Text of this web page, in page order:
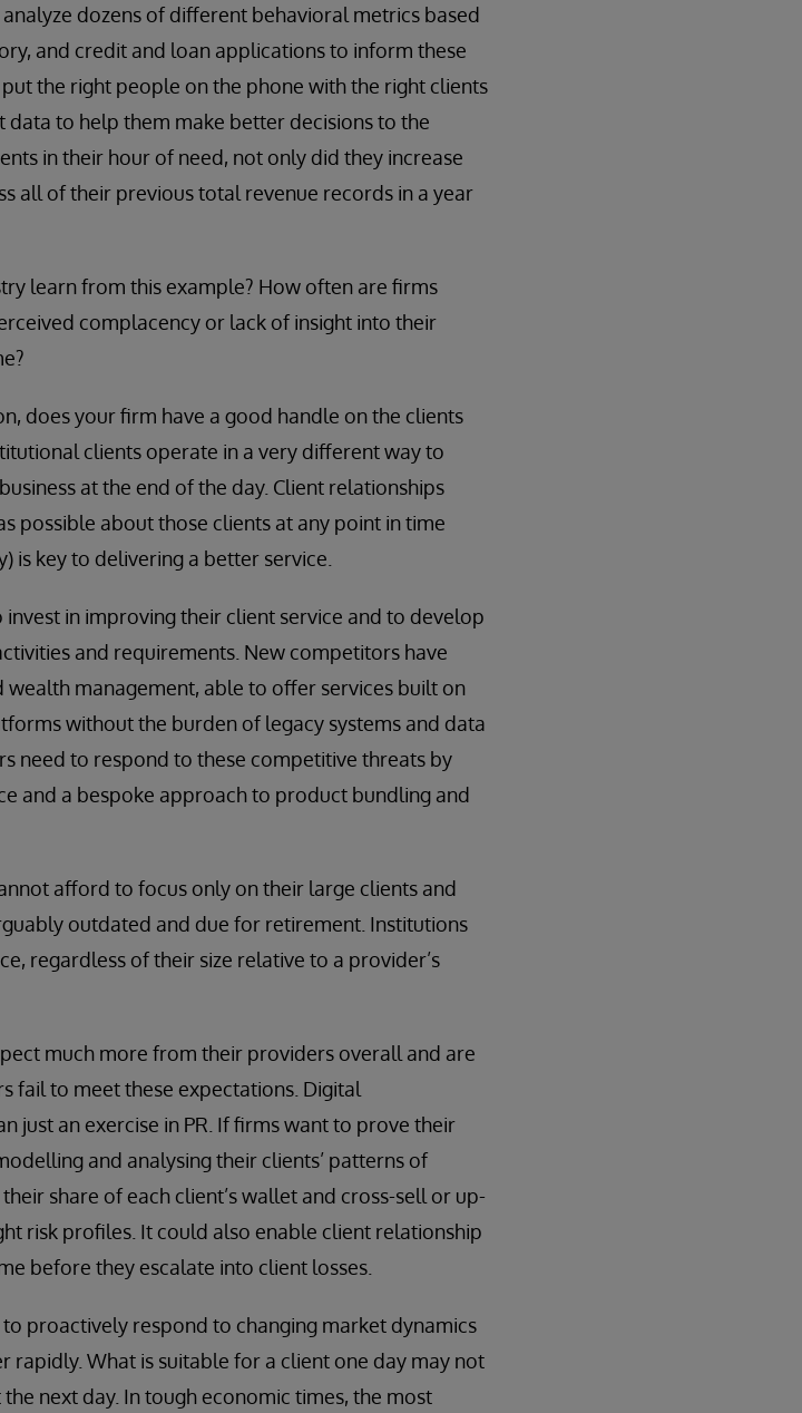
dozens of different behavioral metrics based
and credit and loan applications to inform these
put the right people on the phone with the right clients
to help them make better decisions to the
in their hour of need, not only did they increase
all of their previous total revenue records in a year
learn from this example? How often are firms
complacency or lack of insight into their
does your firm have a good handle on the clients
clients operate in a very different way to
at the end of the day. Client relationships
possible about those clients at any point in time
is key to delivering a better service.
in improving their client service and to develop
and requirements. New competitors have
management, able to offer services built on
without the burden of legacy systems and data
need to respond to these competitive threats by
and a bespoke approach to product bundling and
afford to focus only on their large clients and
outdated and due for retirement. Institutions
regardless of their size relative to a provider’s
much more from their providers overall and are
fail to meet these expectations. Digital
just an exercise in PR. If firms want to prove their
and analysing their clients’ patterns of
share of each client’s wallet and cross-sell or up-
risk profiles. It could also enable client relationship
before they escalate into client losses.
proactively respond to changing market dynamics
rapidly. What is suitable for a client one day may not
next day. In tough economic times, the most